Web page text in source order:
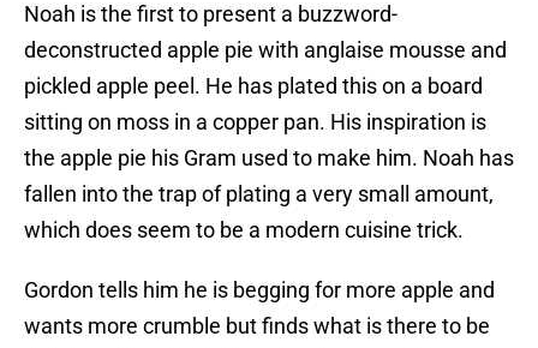
Noah is the first to present a buzzword-
deconstructed apple pie with anglaise mousse and
pickled apple peel. He has plated this on a board
sitting on moss in a copper pan. His inspiration is
the apple pie his Gram used to make him. Noah has
fallen into the trap of plating a very small amount,
which does seem to be a modern cuisine trick.
Gordon tells him he is begging for more apple and
wants more crumble but finds what is there to be